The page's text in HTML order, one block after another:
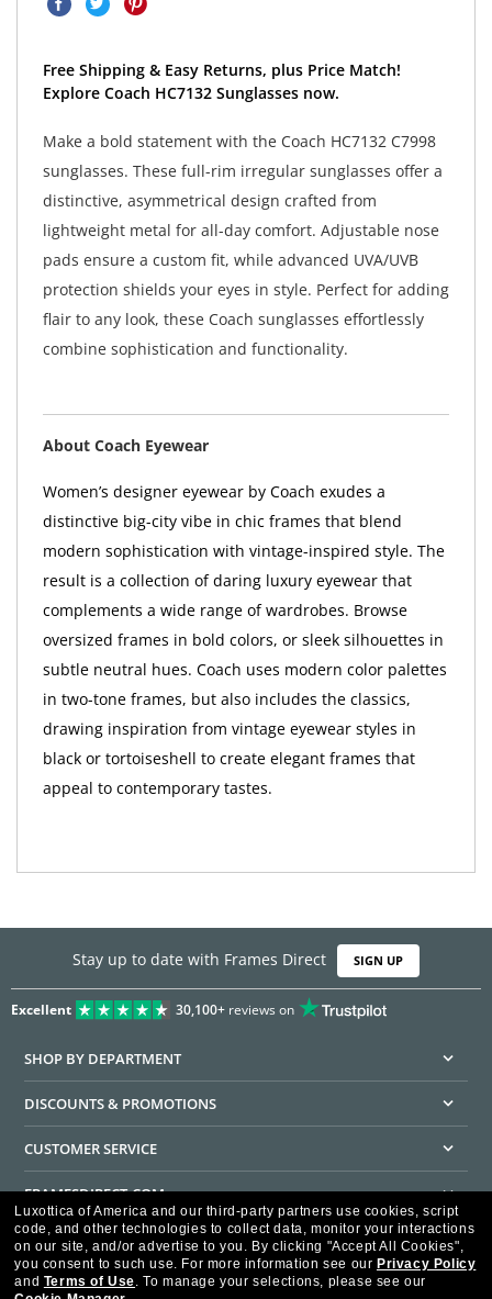
Free Shipping & Easy Returns, plus Price Match!
Explore Coach HC7132 Sunglasses now.
Make a bold statement with the Coach HC7132 C7998
sunglasses. These full-rim irregular sunglasses offer a
distinctive, asymmetrical design crafted from
lightweight metal for all-day comfort. Adjustable nose
pads ensure a custom fit, while advanced UVA/UVB
protection shields your eyes in style. Perfect for adding
flair to any look, these Coach sunglasses effortlessly
combine sophistication and functionality.
About Coach Eyewear
Women’s designer eyewear by Coach exudes a
distinctive big-city vibe in chic frames that blend
modern sophistication with vintage-inspired style. The
result is a collection of daring luxury eyewear that
complements a wide range of wardrobes. Browse
oversized frames in bold colors, or sleek silhouettes in
subtle neutral hues. Coach uses modern color palettes
in two-tone frames, but also includes the classics,
drawing inspiration from vintage eyewear styles in
black or tortoiseshell to create elegant frames that
appeal to contemporary tastes.
Stay up to date with Frames Direct SIGN UP
Excellent 30,100+reviews on
SHOP BY DEPARTMENT
DISCOUNTS & PROMOTIONS
CUSTOMER SERVICE
FRAMESDIRECT.COM
HELPFUL INFORMATION
WE GUARANTEE EVERY TRANSACTION IS 100% SECURE
Luxottica of America and our third-party partners use cookies, script
code, and other technologies to collect data, monitor your interactions
on our site, and/or advertise to you. By clicking "Accept All Cookies",
you consent to such use. For more information see our Privacy Policy
and Terms of Use. To manage your selections, please see our